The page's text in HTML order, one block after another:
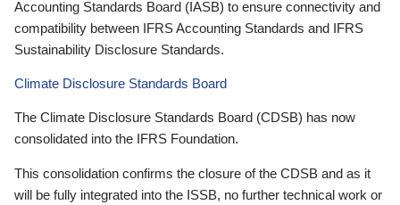
Accounting Standards Board (IASB) to ensure connectivity and
compatibility between IFRS Accounting Standards and IFRS
Sustainability Disclosure Standards.
Climate Disclosure Standards Board
The Climate Disclosure Standards Board (CDSB) has now
consolidated into the IFRS Foundation.
This consolidation confirms the closure of the CDSB and as it
will be fully integrated into the ISSB, no further technical work or